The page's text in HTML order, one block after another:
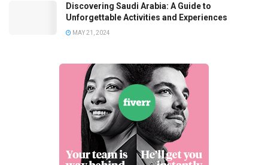
Discovering Saudi Arabia: A Guide to
Unforgettable Activities and Experiences
MAY 21, 2024